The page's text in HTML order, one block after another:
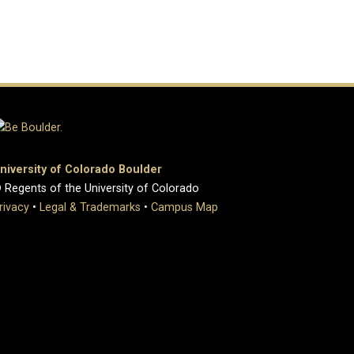
of Colorado Boulder
of the University of Colorado
• Legal & Trademarks • Campus Map